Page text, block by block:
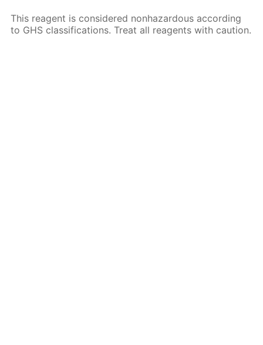
This reagent is considered nonhazardous according
to GHS classifications. Treat all reagents with caution.